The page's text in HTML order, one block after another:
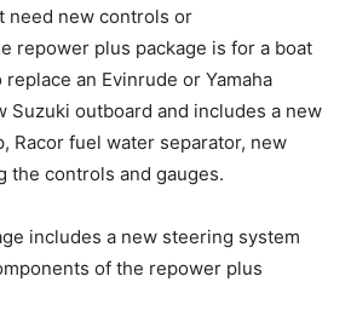
need new controls or
repower plus package is for a boat
an Evinrude or Yamaha
Suzuki outboard and includes a new
Racor fuel water separator, new
the controls and gauges.
includes a new steering system
of the repower plus